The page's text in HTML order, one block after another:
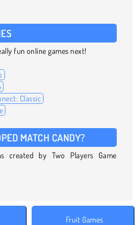
fun online games next!
Classic
MATCH CANDY?
created by Two Players Game
Fruit Games